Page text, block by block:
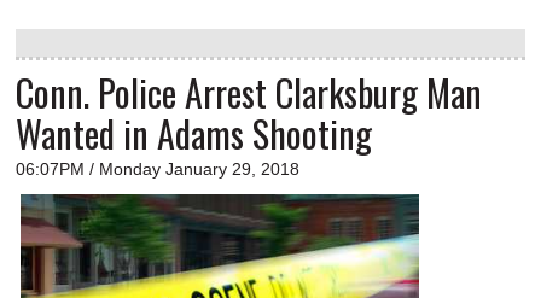
Conn. Police Arrest Clarksburg Man
Wanted in Adams Shooting
06:07PM / Monday January 29, 2018